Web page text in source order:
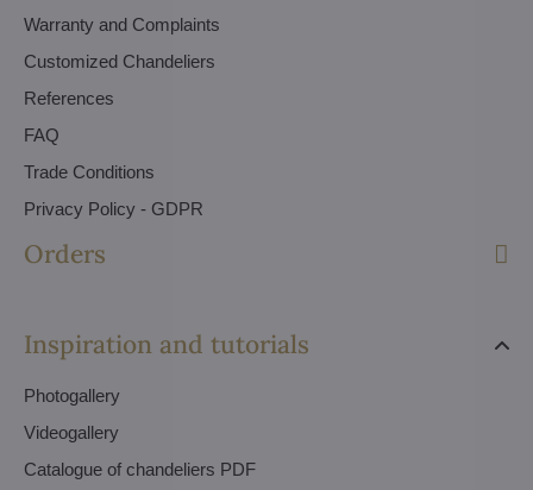
Warranty and Complaints
Customized Chandeliers
References
FAQ
Trade Conditions
Privacy Policy - GDPR
Orders
Inspiration and tutorials
Photogallery
Videogallery
Catalogue of chandeliers PDF